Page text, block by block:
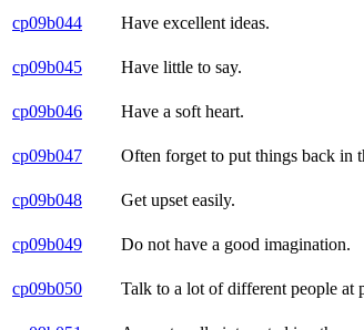
cp09b044
Have excellent ideas.
cp09b045
Have little to say.
cp09b046
Have a soft heart.
cp09b047
Often forget to put things back in
cp09b048
Get upset easily.
cp09b049
Do not have a good imagination.
cp09b050
Talk to a lot of different people at